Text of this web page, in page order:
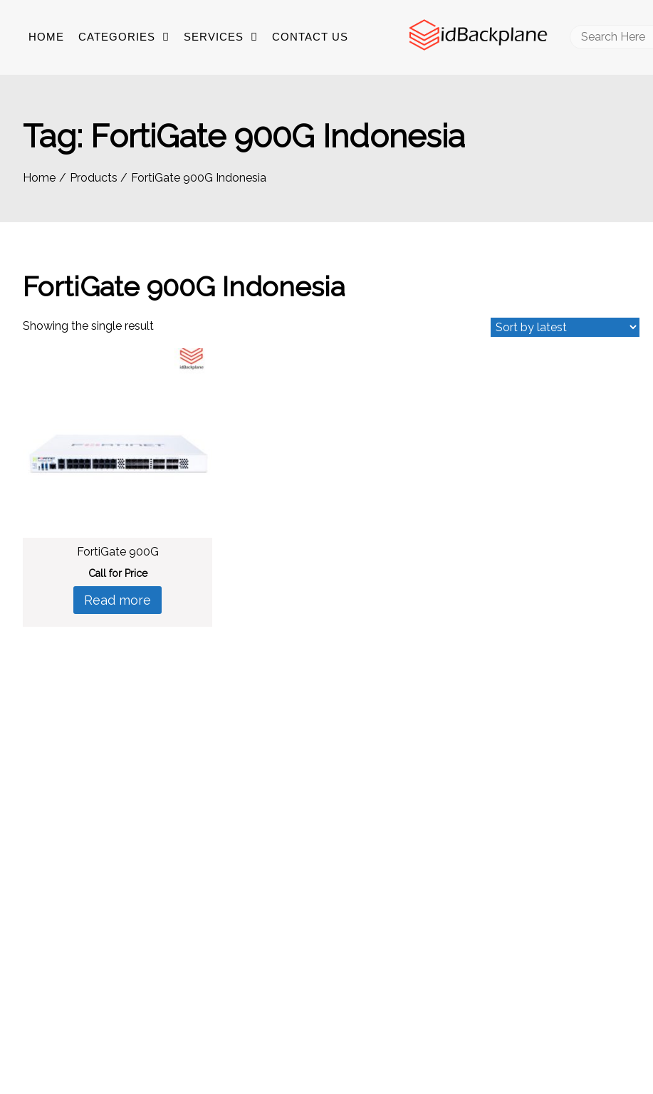
contentHOME CATEGORIES SERVICES CONTACT US
Search
Tag: FortiGate 900G Indonesia
Home Products FortiGate 900G Indonesia
FortiGate 900G Indonesia
Showing the single result
FortiGate 900G
Call for Price
Read more